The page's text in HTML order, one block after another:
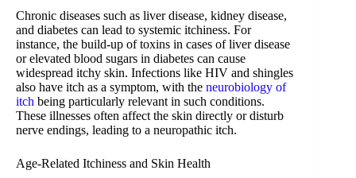
Chronic diseases such as liver disease, kidney disease,
and diabetes can lead to systemic itchiness. For
instance, the build-up of toxins in cases of liver disease
or elevated blood sugars in diabetes can cause
widespread itchy skin. Infections like HIV and shingles
also have itch as a symptom, with the neurobiology of
itch being particularly relevant in such conditions.
These illnesses often affect the skin directly or disturb
nerve endings, leading to a neuropathic itch.
Age-Related Itchiness and Skin Health